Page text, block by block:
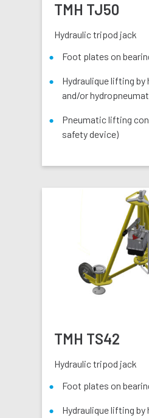
TMH TJ50
Hydraulic tripod jack
Foot plates on
Hydraulique lifting by
and/or
Pneumatic lifting
safety device)
TMH TS42
Hydraulic tripod jack
Foot plates on
Hydraulique lifting by